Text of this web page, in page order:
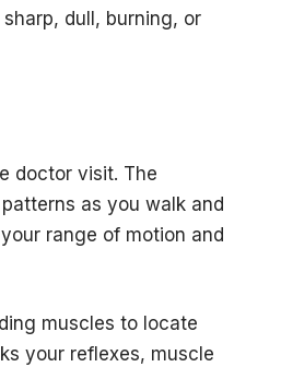
dull, burning, or
doctor visit. The
as you walk and
range of motion and
muscles to locate
your reflexes, muscle